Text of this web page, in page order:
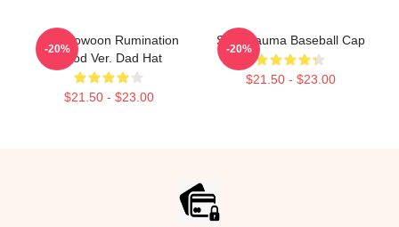
SF9 Rowoon Rumination
Blood Ver. Dad Hat
$21.50 - $23.00
-20%
SF9 Trauma Baseball Cap
$21.50 - $23.00
-20%